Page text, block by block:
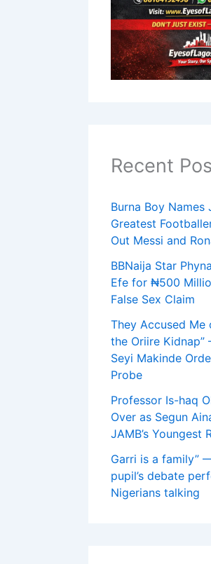
Recent
Burna Boy Names
Greatest
Out Messi and
BBNaija Star
Efe for ₦500
False Sex Claim
They Accused Me
the Oriire
Seyi Makinde
Probe
Professor Is-haq
Over as Segun
JAMB’s Youngest
Garri is a family”
pupil’s debate
Nigerians talking